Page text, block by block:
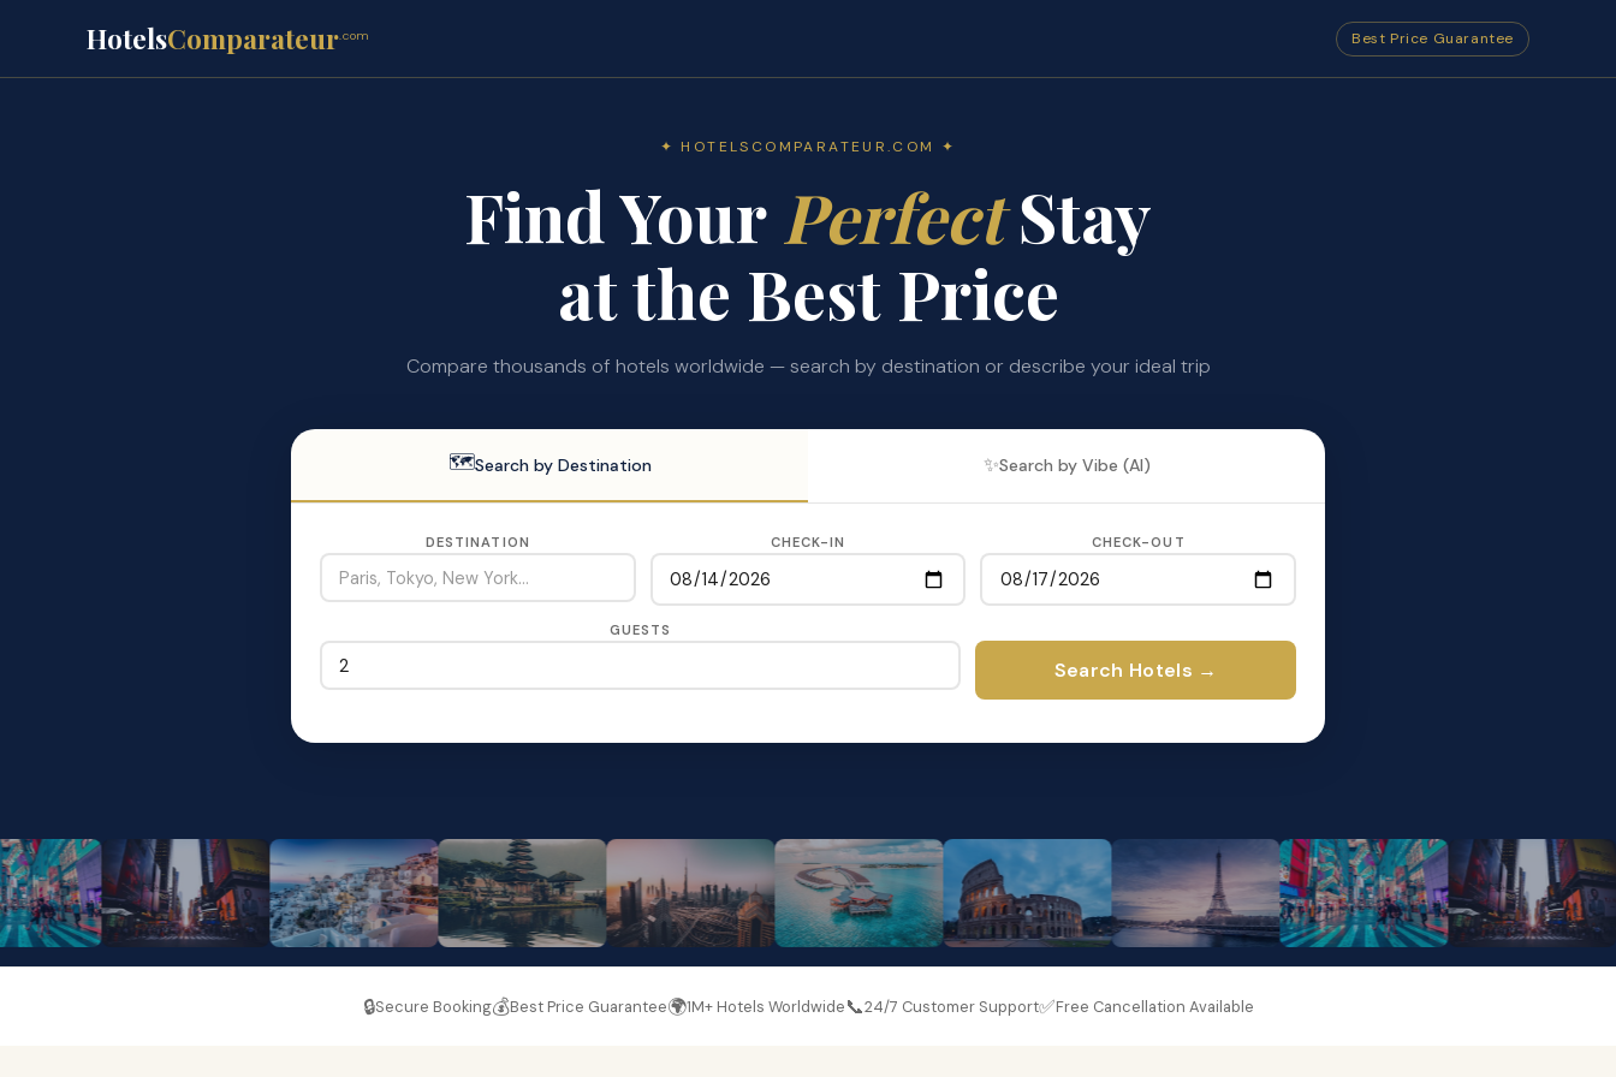
HotelsComparateur.com Best Price Guarantee
✦ HOTELSCOMPARATEUR.COM ✦
Find YourPerfectStay
at the Best Price
Compare thousands of hotels worldwide — search by destination or describe your ideal trip
🗺Search by Destination ✨Search by Vibe (AI)
DESTINATION CHECK-IN CHECK-OUT
GUESTS
Search Hotels →
🔒Secure Booking💰Best Price Guarantee🌍1M+ Hotels Worldwide📞24/7 Customer Support✅Free Cancellation Available